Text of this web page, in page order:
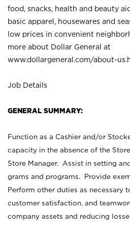
food, snacks, health and beauty
basic apparel, housewares and
low prices in convenient
more about Dollar General at
www.dollargeneral.com/about-
Job Details
GENERAL SUMMARY:
Function as a Cashier and/or
capacity in the absence of the
Store Manager. Assist in setting
grams and programs. Provide
Perform other duties as necessary
customer satisfaction, and
company assets and reducing